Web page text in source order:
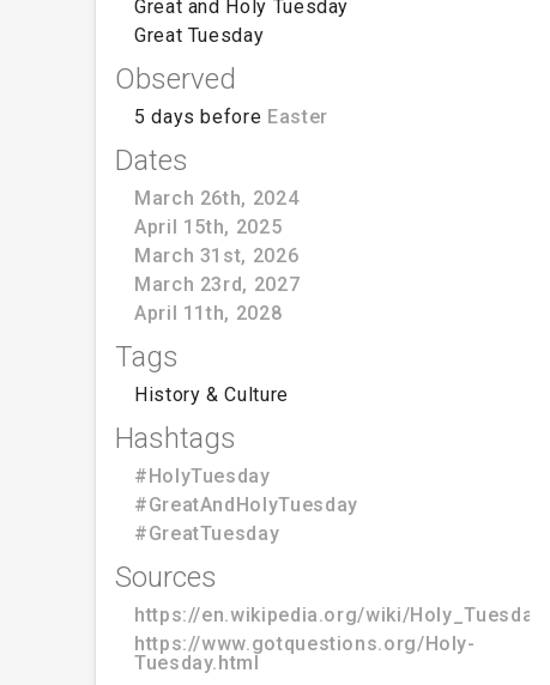
Great and Holy Tuesday
Great Tuesday
Observed
5 days before Easter
Dates
March 26th, 2024
April 15th, 2025
March 31st, 2026
March 23rd, 2027
April 11th, 2028
Tags
History & Culture
Hashtags
#HolyTuesday
#GreatAndHolyTuesday
#GreatTuesday
Sources
https://en.wikipedia.org/wiki/Holy_Tuesday
https://www.gotquestions.org/Holy-
Tuesday.html